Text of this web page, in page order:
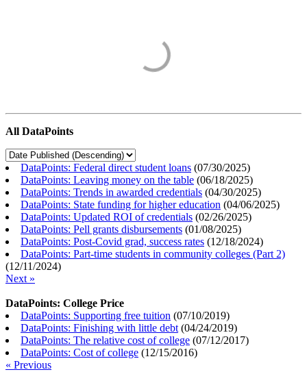
All DataPoints
DataPoints: Federal direct student loans (07/30/2025)
DataPoints: Leaving money on the table (06/18/2025)
DataPoints: Trends in awarded credentials (04/30/2025)
DataPoints: State funding for higher education (04/06/2025)
DataPoints: Updated ROI of credentials (02/26/2025)
DataPoints: Pell grants disbursements (01/08/2025)
DataPoints: Post-Covid grad, success rates (12/18/2024)
DataPoints: Part-time students in community colleges (Part 2)
(12/11/2024)
Next »
DataPoints: College Price
DataPoints: Supporting free tuition (07/10/2019)
DataPoints: Finishing with little debt (04/24/2019)
DataPoints: The relative cost of college (07/12/2017)
DataPoints: Cost of college (12/15/2016)
« Previous